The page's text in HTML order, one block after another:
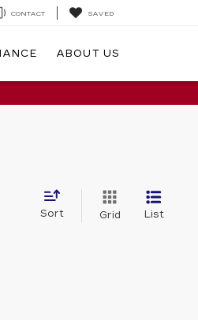
CONTACT SAVED
ABOUT US
Sort Grid List